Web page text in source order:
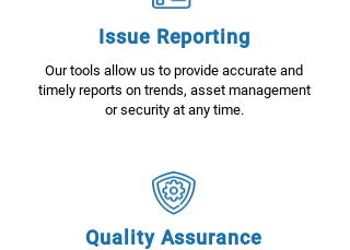
Issue Reporting
Our tools allow us to provide accurate and
timely reports on trends, asset management
or security at any time.
Quality Assurance